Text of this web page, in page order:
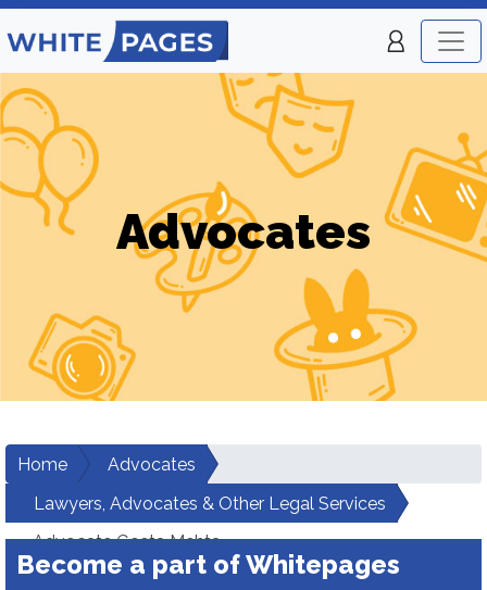
Advocates
Home
Advocates
Lawyers, Advocates & Other Legal Services
Advocate Geeta Mehta
Become a part of Whitepages